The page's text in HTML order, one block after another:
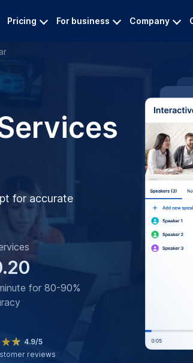
Pricing For business Company
for accurate
for 80-90%
4.9/5
reviews